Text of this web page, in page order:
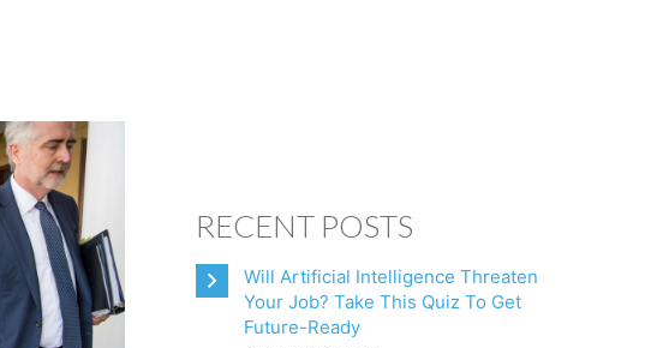
RECENT POSTS
Will Artificial Intelligence Threaten
Your Job? Take This Quiz To Get
Future-Ready